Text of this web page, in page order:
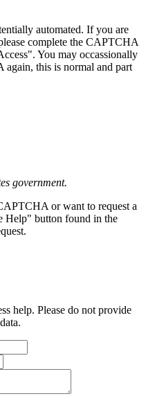
automated. If you are
complete the CAPTCHA
You may occassionally
again, this is normal and part
government.
or want to request a
Help" button found in the
help. Please do not provide